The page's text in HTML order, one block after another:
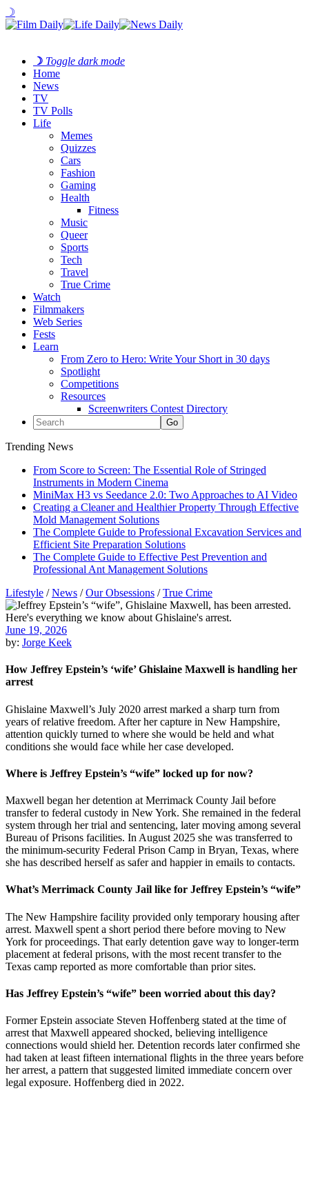
☽
☽ Toggle dark mode
Home
News
TV
TV Polls
Life
Memes
Quizzes
Cars
Fashion
Gaming
Health
Fitness
Music
Queer
Sports
Tech
Travel
True Crime
Watch
Filmmakers
Web Series
Fests
Learn
From Zero to Hero: Write Your Short in 30 days
Spotlight
Competitions
Resources
Screenwriters Contest Directory
Trending News
From Score to Screen: The Essential Role of Stringed
Instruments in Modern Cinema
MiniMax H3 vs Seedance 2.0: Two Approaches to AI Video
Creating a Cleaner and Healthier Property Through Effective
Mold Management Solutions
The Complete Guide to Professional Excavation Services and
Efficient Site Preparation Solutions
The Complete Guide to Effective Pest Prevention and
Professional Ant Management Solutions
Lifestyle /News /Our Obsessions /True Crime
June 19, 2026
by: Jorge Keek
How Jeffrey Epstein’s ‘wife’ Ghislaine Maxwell is handling her
arrest
Ghislaine Maxwell’s July 2020 arrest marked a sharp turn from
years of relative freedom. After her capture in New Hampshire,
attention quickly turned to where she would be held and what
conditions she would face while her case developed.
Where is Jeffrey Epstein’s “wife” locked up for now?
Maxwell began her detention at Merrimack County Jail before
transfer to federal custody in New York. She remained in the federal
system through her trial and sentencing, later moving among several
Bureau of Prisons facilities. In August 2025 she was transferred to
the minimum-security Federal Prison Camp in Bryan, Texas, where
she has described herself as safer and happier in emails to contacts.
What’s Merrimack County Jail like for Jeffrey Epstein’s “wife”
The New Hampshire facility provided only temporary housing after
arrest. Maxwell spent a short period there before moving to New
York for proceedings. That early detention gave way to longer-term
placement at federal prisons, with the most recent transfer to the
Texas camp reported as more comfortable than prior sites.
Has Jeffrey Epstein’s “wife” been worried about this day?
Former Epstein associate Steven Hoffenberg stated at the time of
arrest that Maxwell appeared shocked, believing intelligence
connections would shield her. Detention records later confirmed she
had taken at least fifteen international flights in the three years before
her arrest, a pattern that suggested limited immediate concern over
legal exposure. Hoffenberg died in 2022.